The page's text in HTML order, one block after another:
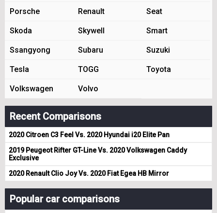
Porsche Renault Seat
Skoda Skywell Smart
Ssangyong Subaru Suzuki
Tesla TOGG Toyota
Volkswagen Volvo
Recent Comparisons
2020 Citroen C3 Feel Vs. 2020 Hyundai i20 Elite Pan
2019 Peugeot Rifter GT-Line Vs. 2020 Volkswagen Caddy
Exclusive
2020 Renault Clio Joy Vs. 2020 Fiat Egea HB Mirror
Popular car comparisons